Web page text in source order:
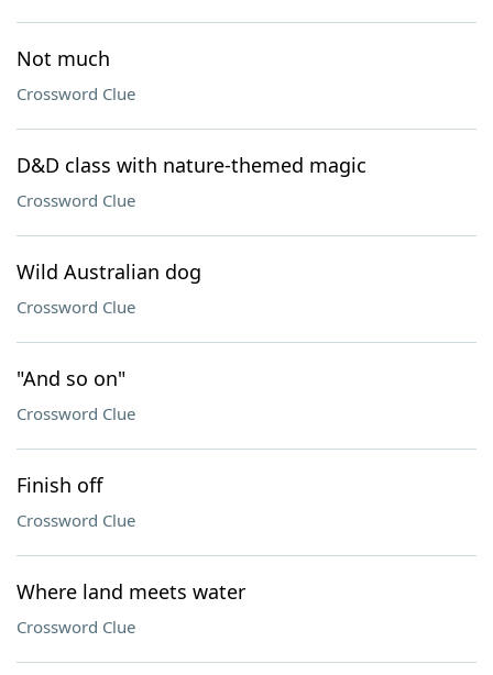
Not much
Crossword Clue
D&D class with nature-themed magic
Crossword Clue
Wild Australian dog
Crossword Clue
"And so on"
Crossword Clue
Finish off
Crossword Clue
Where land meets water
Crossword Clue